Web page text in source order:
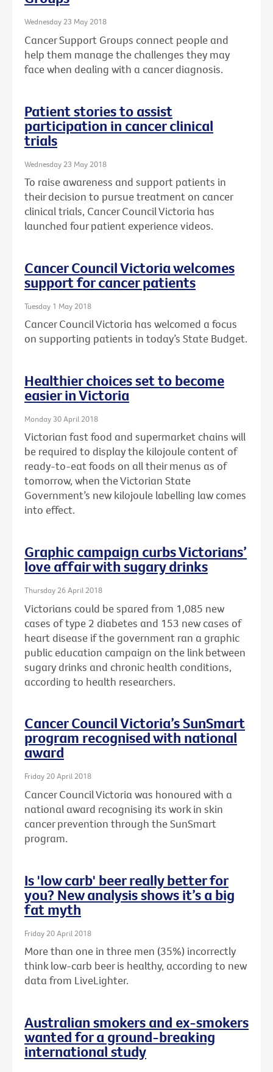
Wednesday 23 May 2018
Cancer Support Groups connect people and
help them manage the challenges they may
face when dealing with a cancer diagnosis.
Patient stories to assist
participation in cancer clinical
trials
Wednesday 23 May 2018
To raise awareness and support patients in
their decision to pursue treatment on cancer
clinical trials, Cancer Council Victoria has
launched four patient experience videos.
Cancer Council Victoria welcomes
support for cancer patients
Tuesday 1 May 2018
Cancer Council Victoria has welcomed a focus
on supporting patients in today’s State Budget.
Healthier choices set to become
easier in Victoria
Monday 30 April 2018
Victorian fast food and supermarket chains will
be required to display the kilojoule content of
ready-to-eat foods on all their menus as of
tomorrow, when the Victorian State
Government’s new kilojoule labelling law comes
into effect.
Graphic campaign curbs Victorians’
love affair with sugary drinks
Thursday 26 April 2018
Victorians could be spared from 1,085 new
cases of type 2 diabetes and 153 new cases of
heart disease if the government ran a graphic
public education campaign on the link between
sugary drinks and chronic health conditions,
according to health researchers.
Cancer Council Victoria’s SunSmart
program recognised with national
award
Friday 20 April 2018
Cancer Council Victoria was honoured with a
national award recognising its work in skin
cancer prevention through the SunSmart
program.
Is 'low carb' beer really better for
you? New analysis shows it’s a big
fat myth
Friday 20 April 2018
More than one in three men (35%) incorrectly
think low-carb beer is healthy, according to new
data from LiveLighter.
Australian smokers and ex-smokers
wanted for a ground-breaking
international study